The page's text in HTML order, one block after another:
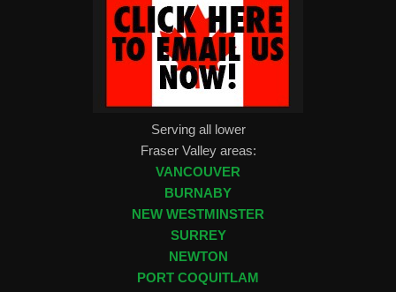
Serving all lower
Fraser Valley areas:
VANCOUVER
BURNABY
NEW WESTMINSTER
SURREY
NEWTON
PORT COQUITLAM